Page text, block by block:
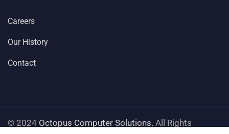
Careers
Our History
Contact
© 2024 Octopus Computer Solutions. All Rights